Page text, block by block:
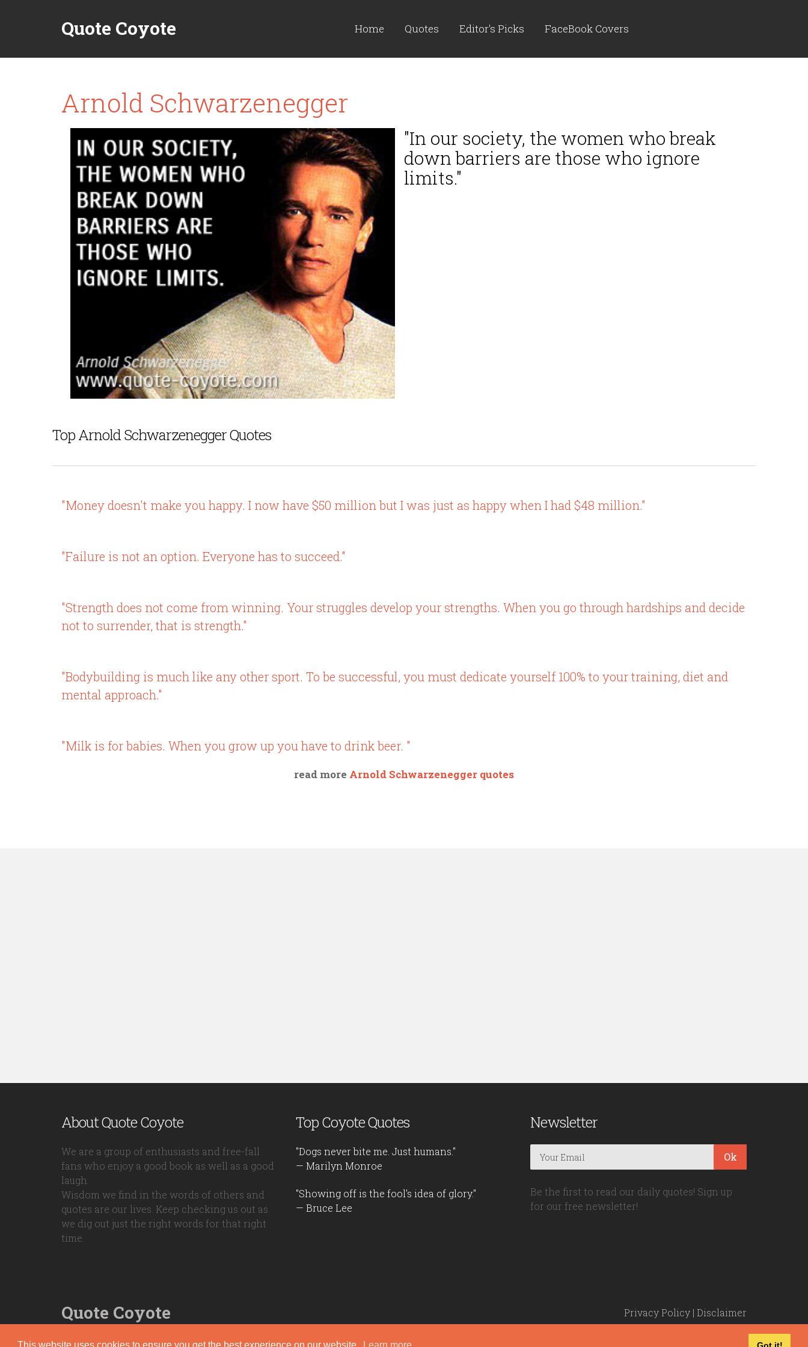
Quote Coyote Home Quotes Editor's Picks FaceBook Covers
Arnold Schwarzenegger
"In our society, the women who break
down barriers are those who ignore
limits."
Top Arnold Schwarzenegger Quotes
"Money doesn't make you happy. I now have $50 million but I was just as happy when I had $48 million."
"Failure is not an option. Everyone has to succeed."
"Strength does not come from winning. Your struggles develop your strengths. When you go through hardships and decide
not to surrender, that is strength."
"Bodybuilding is much like any other sport. To be successful, you must dedicate yourself 100% to your training, diet and
mental approach."
"Milk is for babies. When you grow up you have to drink beer. "
read more Arnold Schwarzenegger quotes
About Quote Coyote
We are a group of enthusiasts and free-fall
fans who enjoy a good book as well as a good
laugh.
Wisdom we find in the words of others and
quotes are our lives. Keep checking us out as
we dig out just the right words for that right
time.
Top Coyote Quotes
"Dogs never bite me. Just humans."
— Marilyn Monroe
"Showing off is the fool's idea of glory."
— Bruce Lee
Newsletter
Ok
Be the first to read our daily quotes! Sign up
for our free newsletter!
Quote Coyote Privacy Policy | Disclaimer